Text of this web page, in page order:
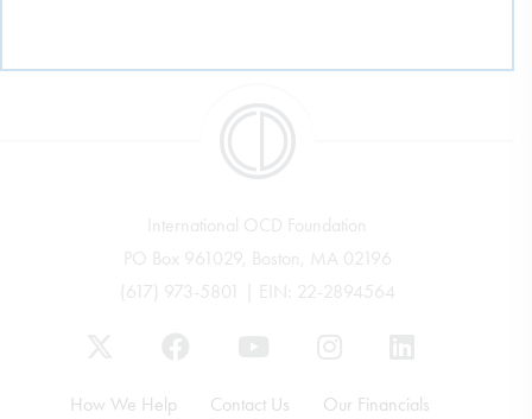
International OCD Foundation
PO Box 961029, Boston, MA 02196
(617) 973-5801 | EIN: 22-2894564
How We Help Contact Us Our Financials